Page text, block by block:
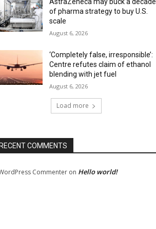
of pharma strategy to buy U.S.
scale
August 6, 2026
‘Completely false, irresponsible’:
Centre refutes claim of ethanol
blending with jet fuel
August 6, 2026
Load more
COMMENTS
Commenter on Hello world!